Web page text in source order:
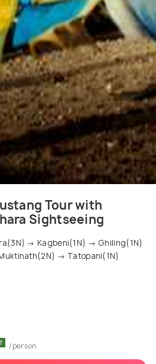
Tour with
Sightseeing
→ Kagbeni(1N) → Ghiling(1N)
→ Tatopani(1N)
/person